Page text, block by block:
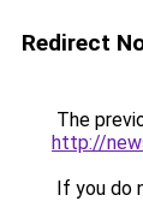
Redirect
The
http://
If you do